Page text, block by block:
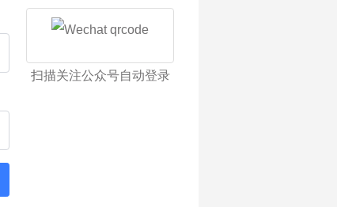
扫描关注公众号自动登录